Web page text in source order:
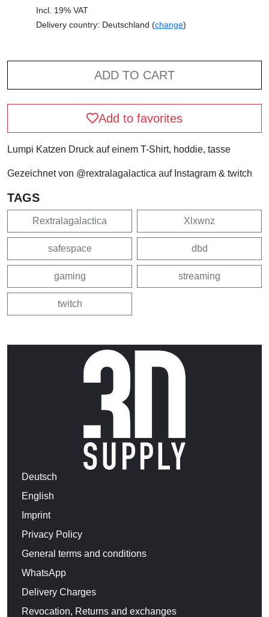
Incl. 19% VAT
Delivery country: Deutschland (change)
ADD TO CART
Add to favorites
Lumpi Katzen Druck auf einem T-Shirt, hoddie, tasse
Gezeichnet von @rextralagalactica auf Instagram & twitch
TAGS
Rextralagalactica Xlxwnz
safespace dbd
gaming streaming
twitch
Deutsch
English
Imprint
Privacy Policy
General terms and conditions
WhatsApp
Delivery Charges
Revocation, Returns and exchanges